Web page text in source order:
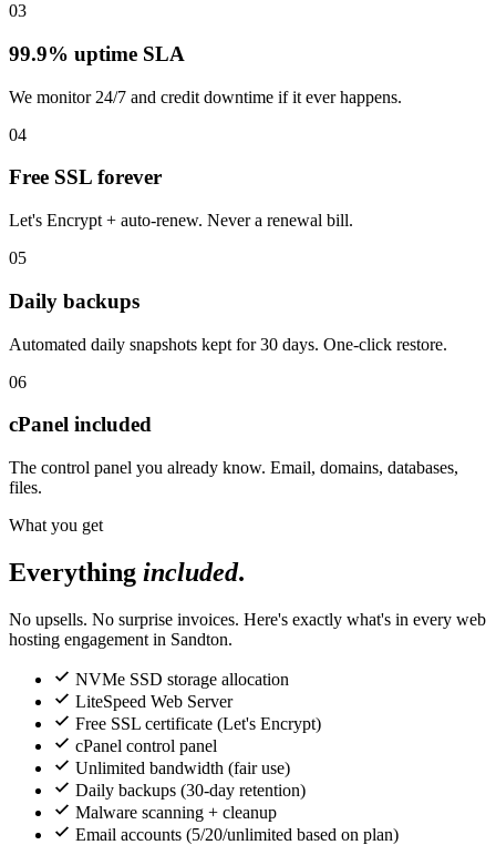
03
99.9% uptime SLA
We monitor 24/7 and credit downtime if it ever happens.
04
Free SSL forever
Let's Encrypt + auto-renew. Never a renewal bill.
05
Daily backups
Automated daily snapshots kept for 30 days. One-click restore.
06
cPanel included
The control panel you already know. Email, domains, databases,
files.
What you get
Everything included.
No upsells. No surprise invoices. Here's exactly what's in every web
hosting engagement in Sandton.
NVMe SSD storage allocation
LiteSpeed Web Server
Free SSL certificate (Let's Encrypt)
cPanel control panel
Unlimited bandwidth (fair use)
Daily backups (30-day retention)
Malware scanning + cleanup
Email accounts (5/20/unlimited based on plan)